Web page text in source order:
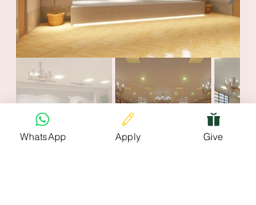
WhatsApp Apply Give